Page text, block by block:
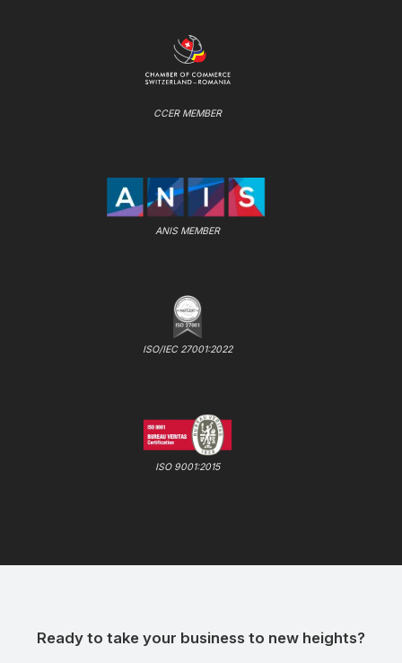
CCER MEMBER
ANIS MEMBER
ISO/IEC 27001:2022
ISO 9001:2015
Ready to take your business to new heights?